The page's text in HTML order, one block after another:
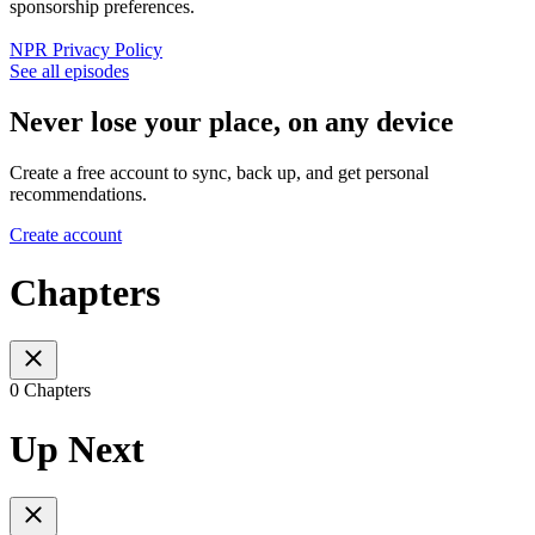
sponsorship preferences.
NPR Privacy Policy
See all episodes
Never lose your place, on any device
Create a free account to sync, back up, and get personal
recommendations.
Create account
Chapters
0 Chapters
Up Next